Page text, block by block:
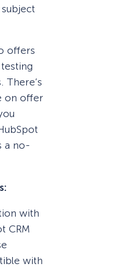
offers
There’s
on offer
a no-
with
CRM
with